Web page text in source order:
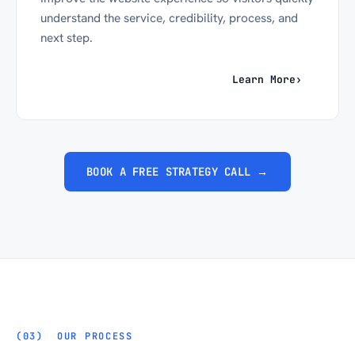
understand the service, credibility, process, and
next step.
Learn More›
BOOK A FREE STRATEGY CALL →
OUR PROCESS